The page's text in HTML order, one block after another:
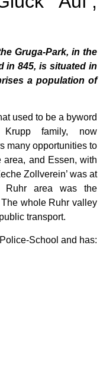
Gruga-Park, in the
in 845, is situated in
a population of
used to be a byword
family, now
many opportunities to
area, and Essen, with
Zollverein’ was at
Ruhr area was the
whole Ruhr valley
transport.
School and has: